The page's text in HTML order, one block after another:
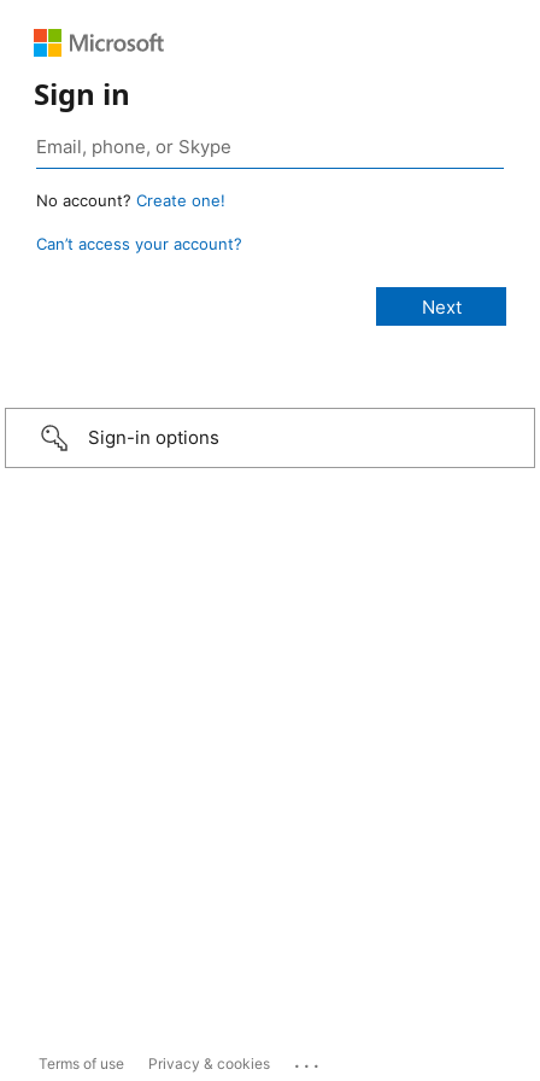
Sign in
No account? Create one!
Can’t access your account?
Sign-in options
Terms of use Privacy & cookies ...